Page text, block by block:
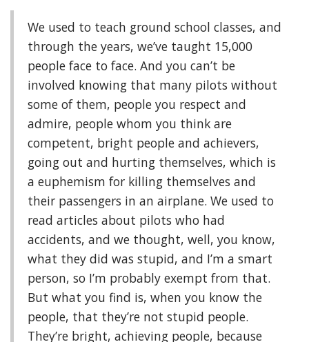
We used to teach ground school classes, and
through the years, we’ve taught 15,000
people face to face. And you can’t be
involved knowing that many pilots without
some of them, people you respect and
admire, people whom you think are
competent, bright people and achievers,
going out and hurting themselves, which is
a euphemism for killing themselves and
their passengers in an airplane. We used to
read articles about pilots who had
accidents, and we thought, well, you know,
what they did was stupid, and I’m a smart
person, so I’m probably exempt from that.
But what you find is, when you know the
people, that they’re not stupid people.
They’re bright, achieving people, because